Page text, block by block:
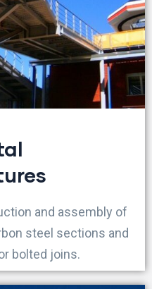
and assembly of
steel sections and
bolted joins.